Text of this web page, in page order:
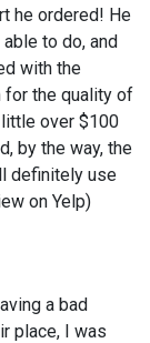
he ordered! He
to do, and
with the
for the quality of
over $100
by the way, the
definitely use
on Yelp)
a bad
place, I was